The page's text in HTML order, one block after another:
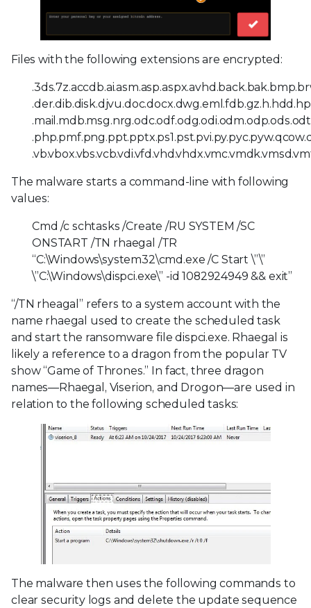
Files with the following extensions are encrypted:
The malware starts a command-line with following
values:
Cmd /c schtasks /Create /RU SYSTEM /SC
ONSTART /TN rhaegal /TR
“C:\Windows\system32\cmd.exe /C Start \”\”
\”C:\Windows\dispci.exe\” -id 1082924949 && exit”
“/TN rheagal” refers to a system account with the
name rhaegal used to create the scheduled task
and start the ransomware file dispci.exe. Rhaegal is
likely a reference to a dragon from the popular TV
show “Game of Thrones.” In fact, three dragon
names—Rhaegal, Viserion, and Drogon—are used in
relation to the following scheduled tasks:
The malware then uses the following commands to
clear security logs and delete the update sequence